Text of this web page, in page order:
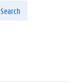
Search